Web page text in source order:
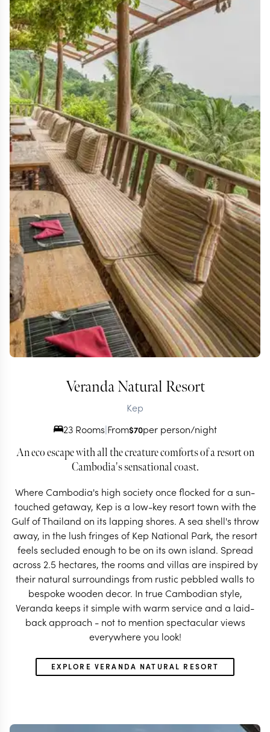
Veranda Natural Resort
Kep
23 Rooms|From$70per person/night
An eco escape with all the creature comforts of a resort on
Cambodia's sensational coast.
Where Cambodia's high society once flocked for a sun-
touched getaway, Kep is a low-key resort town with the
Gulf of Thailand on its lapping shores. A sea shell's throw
away, in the lush fringes of Kep National Park, the resort
feels secluded enough to be on its own island. Spread
across 2.5 hectares, the rooms and villas are inspired by
their natural surroundings from rustic pebbled walls to
bespoke wooden decor. In true Cambodian style,
Veranda keeps it simple with warm service and a laid-
back approach - not to mention spectacular views
everywhere you look!
EXPLORE VERANDA NATURAL RESORT